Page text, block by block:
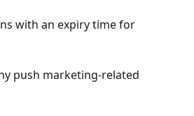
with an expiry time for
push marketing-related